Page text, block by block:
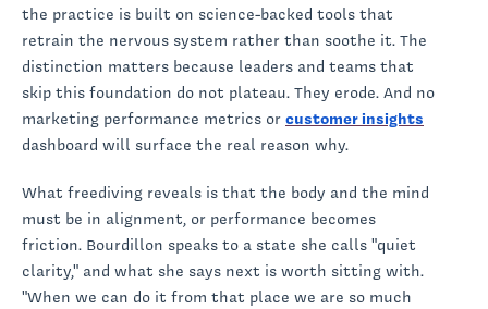
the practice is built on science-backed tools that
retrain the nervous system rather than soothe it. The
distinction matters because leaders and teams that
skip this foundation do not plateau. They erode. And no
marketing performance metrics or customer insights
dashboard will surface the real reason why.
What freediving reveals is that the body and the mind
must be in alignment, or performance becomes
friction. Bourdillon speaks to a state she calls "quiet
clarity," and what she says next is worth sitting with.
"When we can do it from that place we are so much